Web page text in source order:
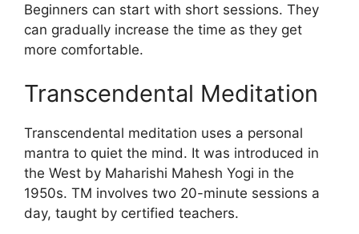
Beginners can start with short sessions. They
can gradually increase the time as they get
more comfortable.
Transcendental Meditation
Transcendental meditation uses a personal
mantra to quiet the mind. It was introduced in
the West by Maharishi Mahesh Yogi in the
1950s. TM involves two 20-minute sessions a
day, taught by certified teachers.